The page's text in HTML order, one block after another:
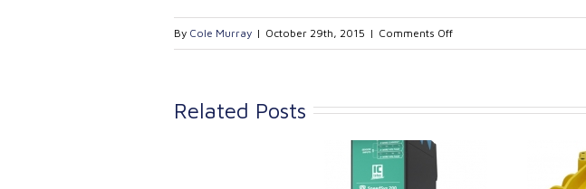
By Cole Murray | October 29th, 2015 | Comments Offon
Flow_Detect_Brochure
Related Posts